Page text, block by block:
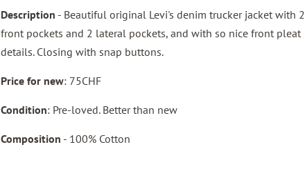
Description - Beautiful original Levi's denim trucker jacket with 2
front pockets and 2 lateral pockets, and with so nice front pleat
details. Closing with snap buttons.
Price for new: 75CHF
Condition: Pre-loved. Better than new
Composition - 100% Cotton